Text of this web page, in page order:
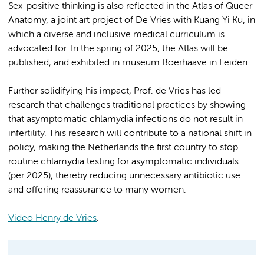
Sex-positive thinking is also reflected in the Atlas of Queer
Anatomy, a joint art project of De Vries with Kuang Yi Ku, in
which a diverse and inclusive medical curriculum is
advocated for. In the spring of 2025, the Atlas will be
published, and exhibited in museum Boerhaave in Leiden.
Further solidifying his impact, Prof. de Vries has led
research that challenges traditional practices by showing
that asymptomatic chlamydia infections do not result in
infertility. This research will contribute to a national shift in
policy, making the Netherlands the first country to stop
routine chlamydia testing for asymptomatic individuals
(per 2025), thereby reducing unnecessary antibiotic use
and offering reassurance to many women.
Video Henry de Vries.